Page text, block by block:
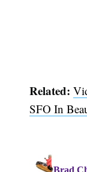
Related:
SFO In